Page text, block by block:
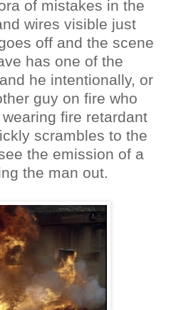
of mistakes in the
wires visible just
off and the scene
has one of the
he intentionally, or
guy on fire who
fire retardant
scrambles to the
the emission of a
the man out.